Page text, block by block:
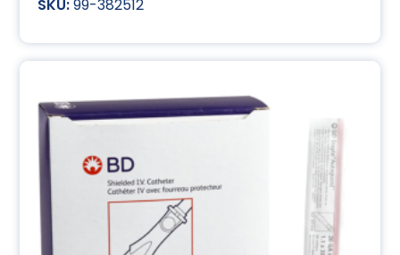
99-382512